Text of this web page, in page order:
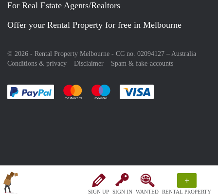
SIGN UP SIGN IN WANTED
+
RENTAL PROPERTY
For Real Estate Agents/Realtors
Offer your Rental Property for free in Melbourne
© 2026 - Rental Property Melbourne - CC no. 02094127 – Australia
Conditions & privacy
Disclaimer Spam & fake-accounts
Pay easily with :payment method
Pay easily with :payment method
Pay easily with :payment method